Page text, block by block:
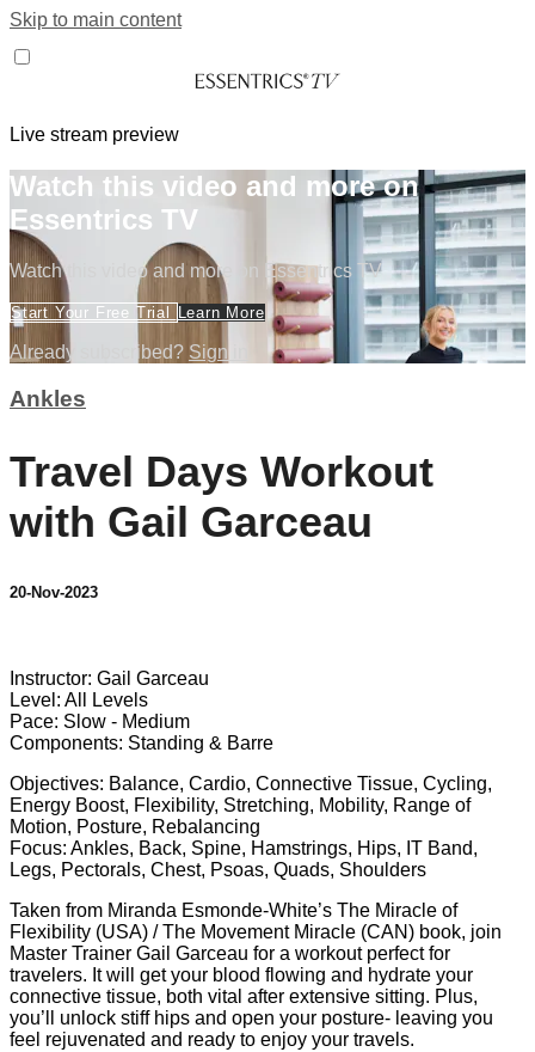
Skip to main content
Live stream preview
Watch this video and more on
Essentrics TV
Watch this video and more on Essentrics TV
Start Your Free Trial Learn More
Already subscribed? Sign in
Ankles
Travel Days Workout
with Gail Garceau
20-Nov-2023
Instructor: Gail Garceau
Level: All Levels
Pace: Slow - Medium
Components: Standing & Barre
Objectives: Balance, Cardio, Connective Tissue, Cycling,
Energy Boost, Flexibility, Stretching, Mobility, Range of
Motion, Posture, Rebalancing
Focus: Ankles, Back, Spine, Hamstrings, Hips, IT Band,
Legs, Pectorals, Chest, Psoas, Quads, Shoulders
Taken from Miranda Esmonde-White’s The Miracle of
Flexibility (USA) / The Movement Miracle (CAN) book, join
Master Trainer Gail Garceau for a workout perfect for
travelers. It will get your blood flowing and hydrate your
connective tissue, both vital after extensive sitting. Plus,
you’ll unlock stiff hips and open your posture- leaving you
feel rejuvenated and ready to enjoy your travels.